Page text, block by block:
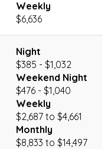
Weekly
$6,636
Night
$385 - $1,032
Weekend Night
$476 - $1,040
Weekly
$2,687 to $4,661
Monthly
$8,833 to $14,497